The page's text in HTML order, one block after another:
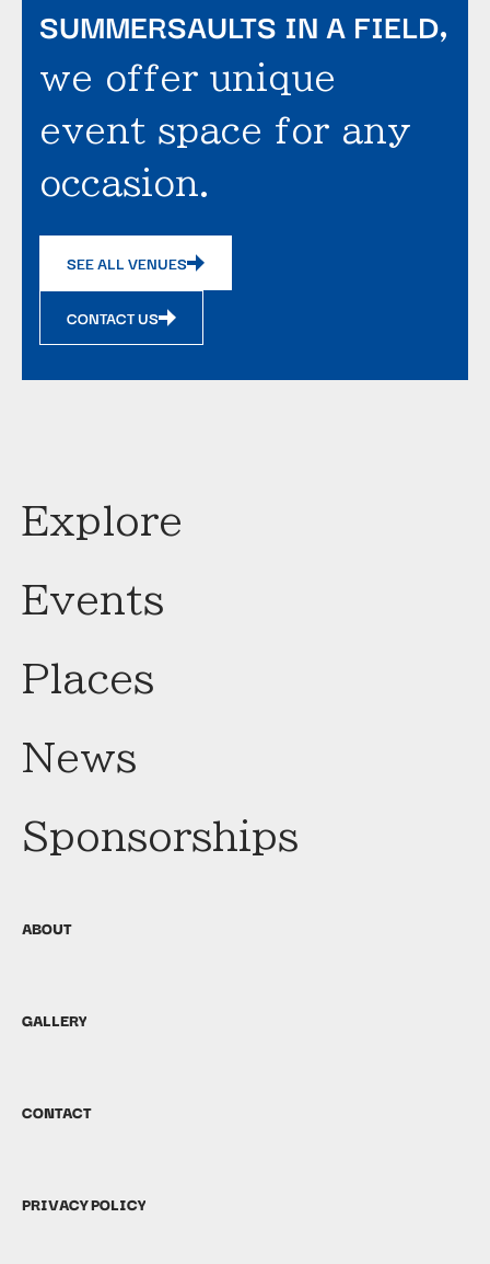
SUMMERSAULTS IN A FIELD,
we offer unique
event space for any
occasion.
SEE ALL VENUES
CONTACT US
Explore
Events
Places
News
Sponsorships
ABOUT
GALLERY
CONTACT
PRIVACY POLICY